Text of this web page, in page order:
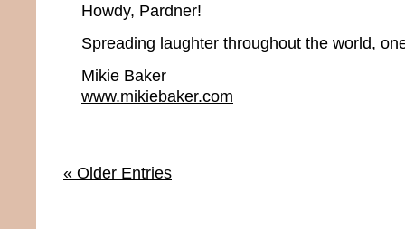
Howdy, Pardner!
Spreading laughter throughout the world,
Mikie Baker
www.mikiebaker.com
« Older Entries